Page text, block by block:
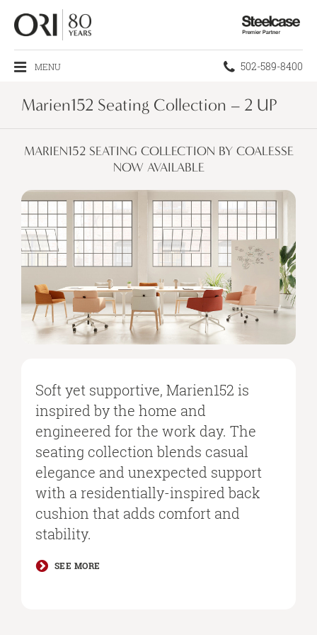
Steelcase
MENU Phone
number:
502-589-8400
Marien152 Seating Collection – 2 UP
MARIEN152 SEATING COLLECTION BY COALESSE
NOW AVAILABLE​
Soft yet supportive, Marien152 is
inspired by the home and
engineered for the work day. The
seating collection blends casual
elegance and unexpected support
with a residentially-inspired back
cushion that adds comfort and
stability. ​
​SEE MORE